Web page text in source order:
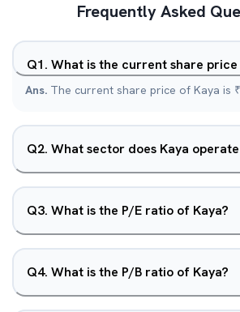
Frequently Asked
Q1. What is the current share price
Ans. The current share price of Kaya is
Q2. What sector does Kaya
Q3. What is the P/E ratio of Kaya?
Q4. What is the P/B ratio of Kaya?